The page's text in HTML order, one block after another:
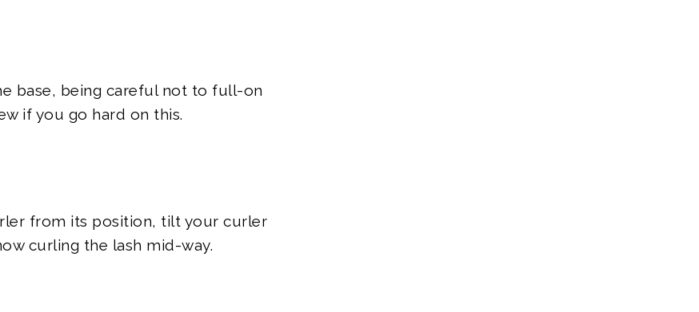
base, being careful not to full-on
if you go hard on this.
from its position, tilt your curler
curling the lash mid-way.